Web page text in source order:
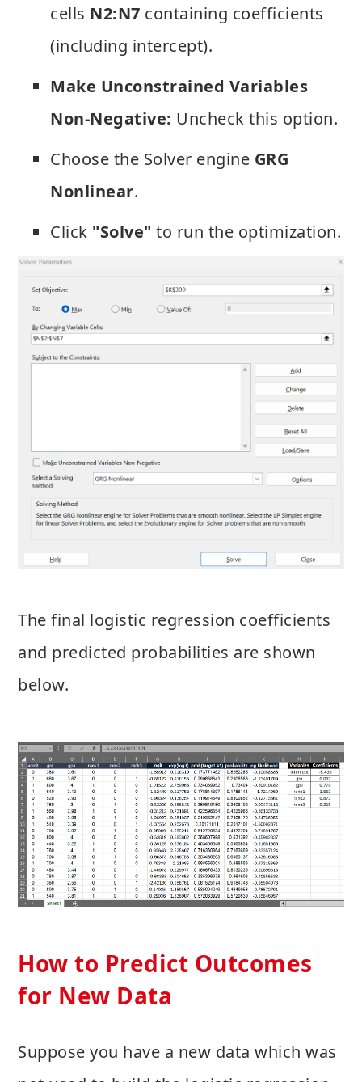
cells N2:N7 containing coefficients
(including intercept).
Make Unconstrained Variables
Non-Negative: Uncheck this option.
Choose the Solver engine GRG
Nonlinear.
Click "Solve" to run the optimization.
The final logistic regression coefficients
and predicted probabilities are shown
below.
How to Predict Outcomes
for New Data
Suppose you have a new data which was